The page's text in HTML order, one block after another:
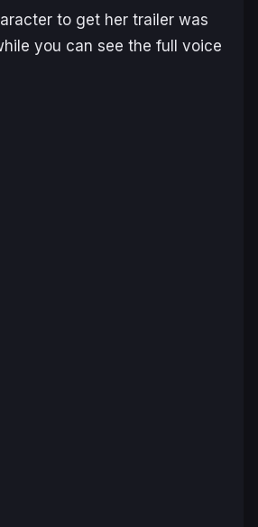
to get her trailer was
you can see the full voice